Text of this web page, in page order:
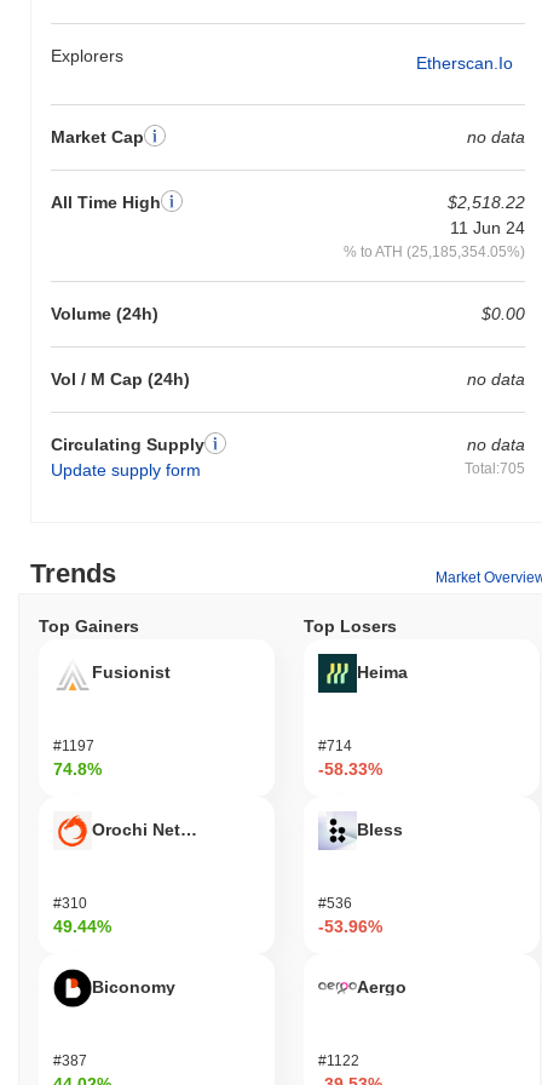
Explorers Etherscan.io
Market Cap no data
All Time High
$2,518.22
11 Jun 24
% to ATH (25,185,354.05%)
Volume (24h) $0.00
Vol / M Cap (24h) no data
Circulating Supply
Update supply form
no data
Total:705
Hourglass Protocol is currently trading~100.00%below its ATH .
How is Hourglass Protocol performing compared
Over the past 7 days, Hourglass Protocol has gained
outperforming the overall crypto market which posted a
decline. This indicates strong performance in HGP's price action
relative to the broader market momentum.
Trends Market
Top Gainers
Fusionist
#1197
74.8%
Orochi Network
#310
49.44%
Biconomy
#387
Top Losers
Heima
#714
-58.33%
Bless
#536
-53.96%
Aergo
#1122